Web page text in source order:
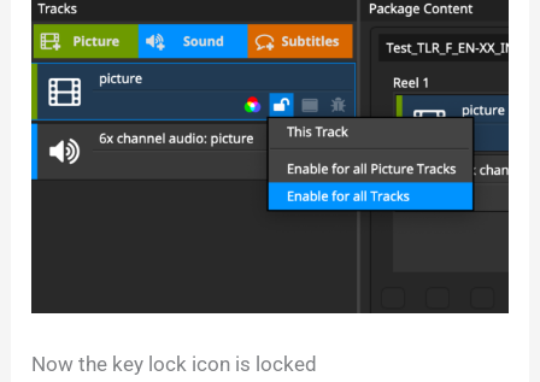
Now the key lock icon is locked